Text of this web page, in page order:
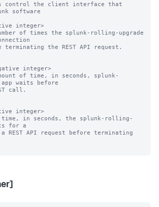
control the client interface that
software
integer>
of times the splunk-rolling-upgrade
integer>
of time, in seconds, splunk-
waits before
integer>
time, in seconds, the splunk-rolling-
for a